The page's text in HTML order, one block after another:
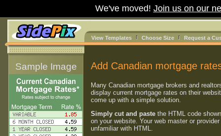
We've moved! Join us on our
View Templates Choose Size Request a
Sample Image Add Canadian mortgage
Many Canadian mortgage brokers and
display current mortgage rates on their
come up with a simple solution.
Simply cut and paste the HTML code
on your website. Your web master or
unfamiliar with HTML.